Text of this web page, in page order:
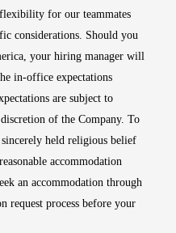
for our teammates
considerations. Should you
your hiring manager will
in-office expectations
are subject to
of the Company. To
held religious belief
accommodation
an accommodation through
request process before your